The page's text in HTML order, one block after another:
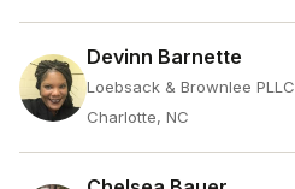
Devinn Barnette
Loebsack & Brownlee PLLC
Charlotte, NC